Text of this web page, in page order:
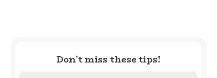
Don’t miss these tips!